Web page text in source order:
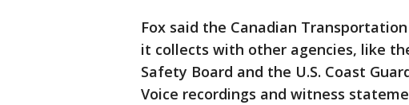
Fox said the Canadian
it collects with other agencies, like
Safety Board and the U.S. Coast
Voice recordings and witness